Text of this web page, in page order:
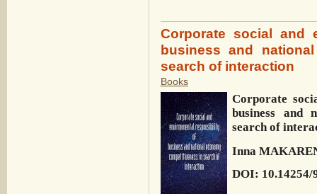
Corporate social and
business and
search of interaction
Books
Corporate
business and
search of
Inna
DOI: 10.14254/